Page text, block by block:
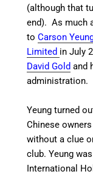
(although that
end). As much
to Carson
Limited in July
David Gold and
administration.
Yeung turned
Chinese
without a clue
club. Yeung
International